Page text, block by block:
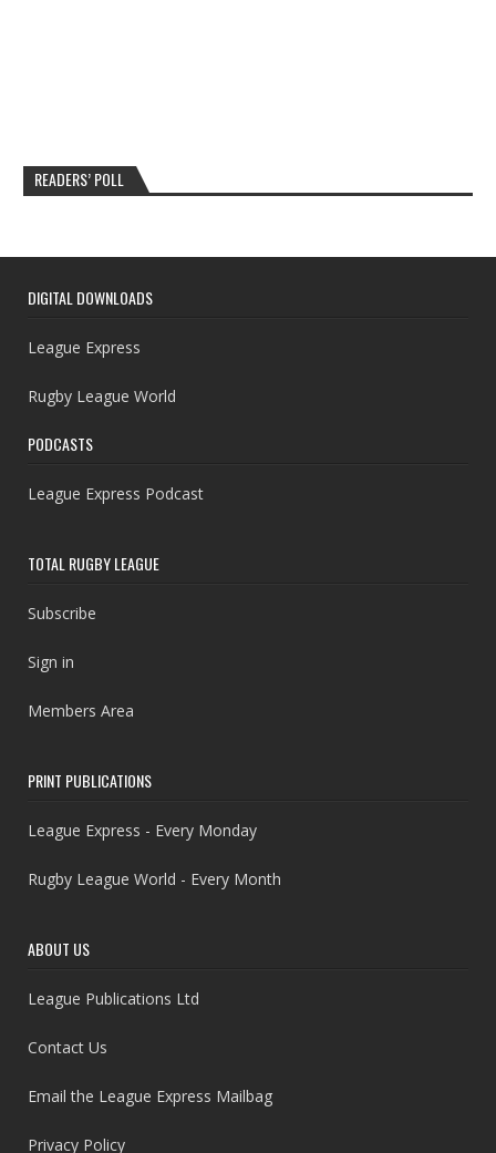
READERS’ POLL
DIGITAL DOWNLOADS
League Express
Rugby League World
PODCASTS
League Express Podcast
TOTAL RUGBY LEAGUE
Subscribe
Sign in
Members Area
PRINT PUBLICATIONS
League Express - Every Monday
Rugby League World - Every Month
ABOUT US
League Publications Ltd
Contact Us
Email the League Express Mailbag
Privacy Policy